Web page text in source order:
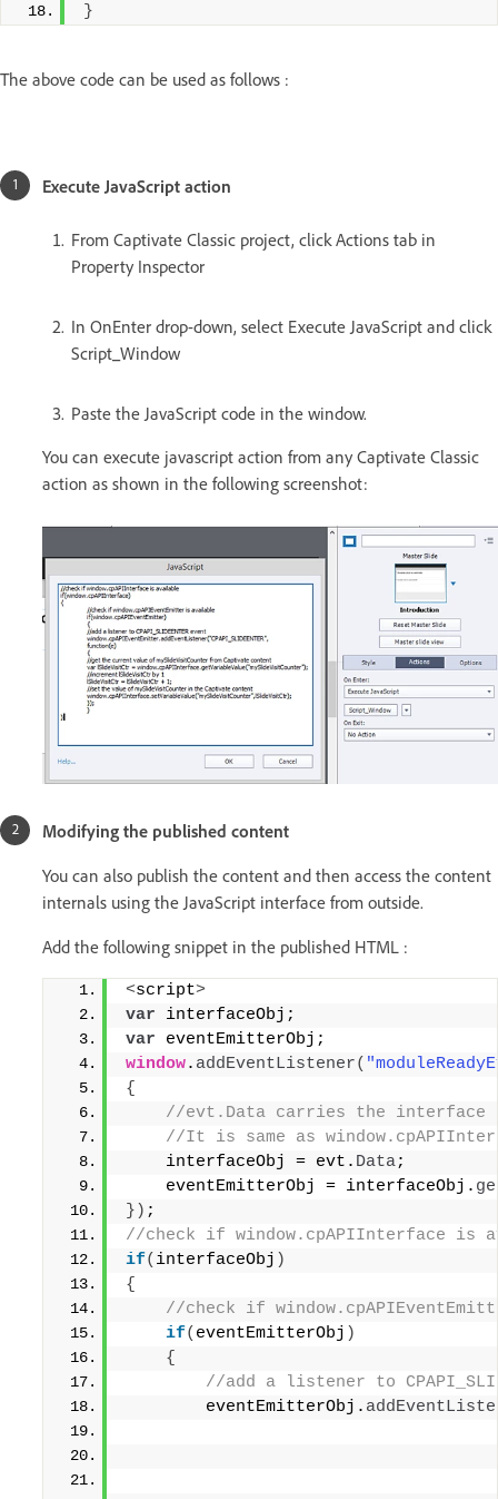
}
The above code can be used as follows :
Execute JavaScript action
From Captivate Classic project, click Actions tab in
Property Inspector
In OnEnter drop-down, select Execute JavaScript and click
Script_Window
Paste the JavaScript code in the window.
You can execute javascript action from any Captivate Classic
action as shown in the following screenshot:
Modifying the published content
You can also publish the content and then access the content
internals using the JavaScript interface from outside.
Add the following snippet in the published HTML :
<script>
var interfaceObj;
var eventEmitterObj;
window. addEventListener(
{
//evt.Data carries the interface
//It is same as
    interfaceObj = evt.
Data;
    eventEmitterObj = interfaceObj.
} ) ;
//check if window.cpAPIInterface is
if( interfaceObj )
{
//check if
if( eventEmitterObj )
{
//add a listener to
        eventEmitterObj.